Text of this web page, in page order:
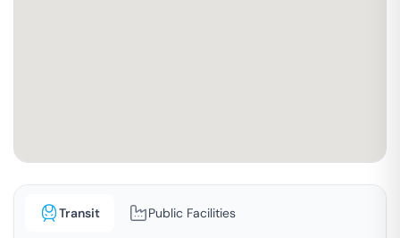
Transit Public Facilities